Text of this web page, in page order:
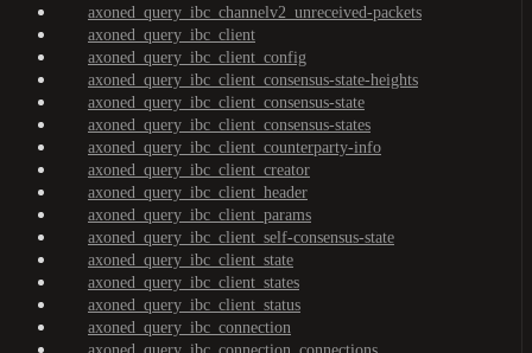
axoned_query_ibc_channelv2_unreceived-packets
axoned_query_ibc_client
axoned_query_ibc_client_config
axoned_query_ibc_client_consensus-state-heights
axoned_query_ibc_client_consensus-state
axoned_query_ibc_client_consensus-states
axoned_query_ibc_client_counterparty-info
axoned_query_ibc_client_creator
axoned_query_ibc_client_header
axoned_query_ibc_client_params
axoned_query_ibc_client_self-consensus-state
axoned_query_ibc_client_state
axoned_query_ibc_client_states
axoned_query_ibc_client_status
axoned_query_ibc_connection